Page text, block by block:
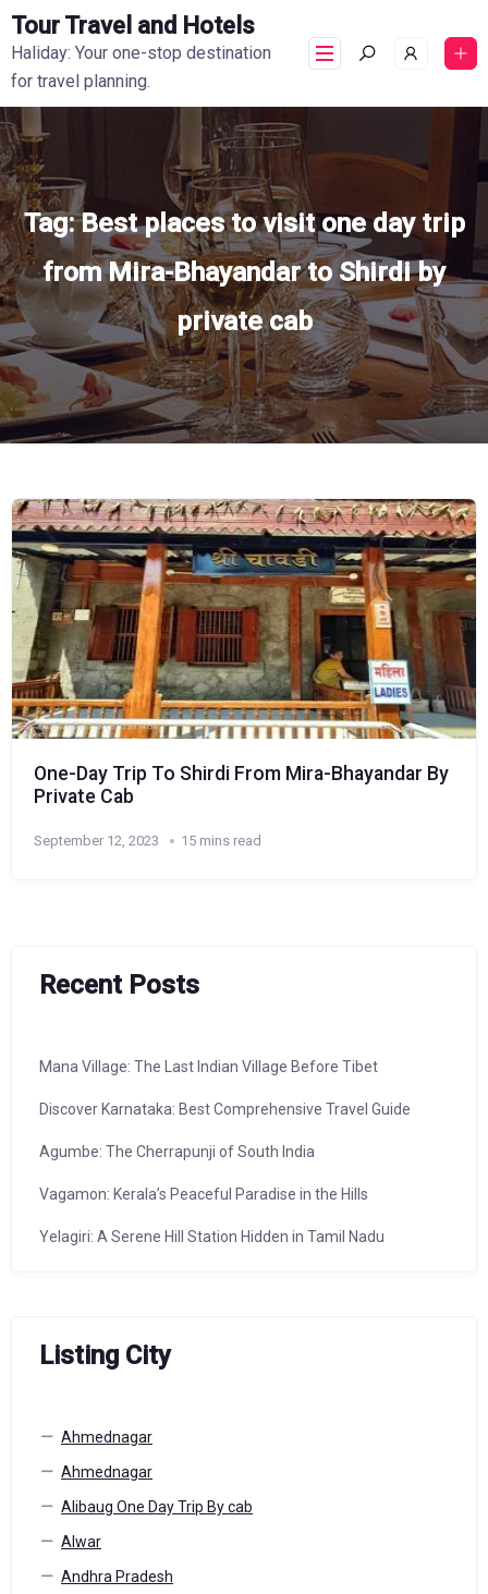
Tour Travel and Hotels
Haliday: Your one-stop destination
for travel planning.
Tag:Best places to visit one day trip
from Mira-Bhayandar to Shirdi by
private cab
One-Day Trip To Shirdi From Mira-Bhayandar By
Private Cab
September 12, 2023 15 mins read
Recent Posts
Mana Village: The Last Indian Village Before Tibet
Discover Karnataka: Best Comprehensive Travel Guide
Agumbe: The Cherrapunji of South India
Vagamon: Kerala’s Peaceful Paradise in the Hills
Yelagiri: A Serene Hill Station Hidden in Tamil Nadu
Listing City
Ahmednagar
Ahmednagar
Alibaug One Day Trip By cab
Alwar
Andhra Pradesh